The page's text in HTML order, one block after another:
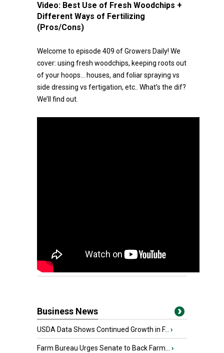
Video: Best Use of Fresh Woodchips +
Different Ways of Fertilizing
(Pros/Cons)
Welcome to episode 409 of Growers Daily! We
cover: using fresh woodchips, keeping roots out
of your hoops… houses, and foliar spraying vs
side dressing vs fertigation, etc.. What’s the dif?
We’ll find out.
Business News
USDA Data Shows Continued Growth in F... ›
Farm Bureau Urges Senate to Back Farm... ›